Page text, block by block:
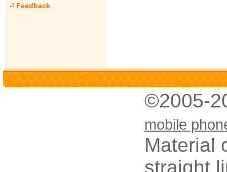
Feedback
©2005-
mobile
Material
straight